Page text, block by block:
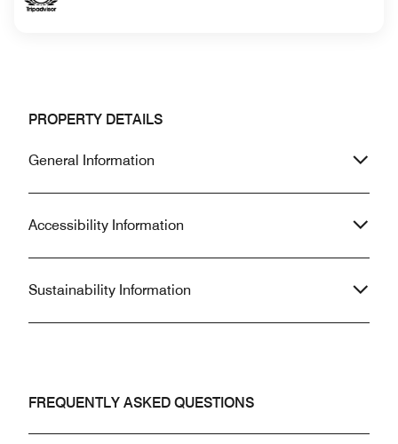
PROPERTY DETAILS
General Information
Accessibility Information
Sustainability Information
FREQUENTLY ASKED QUESTIONS